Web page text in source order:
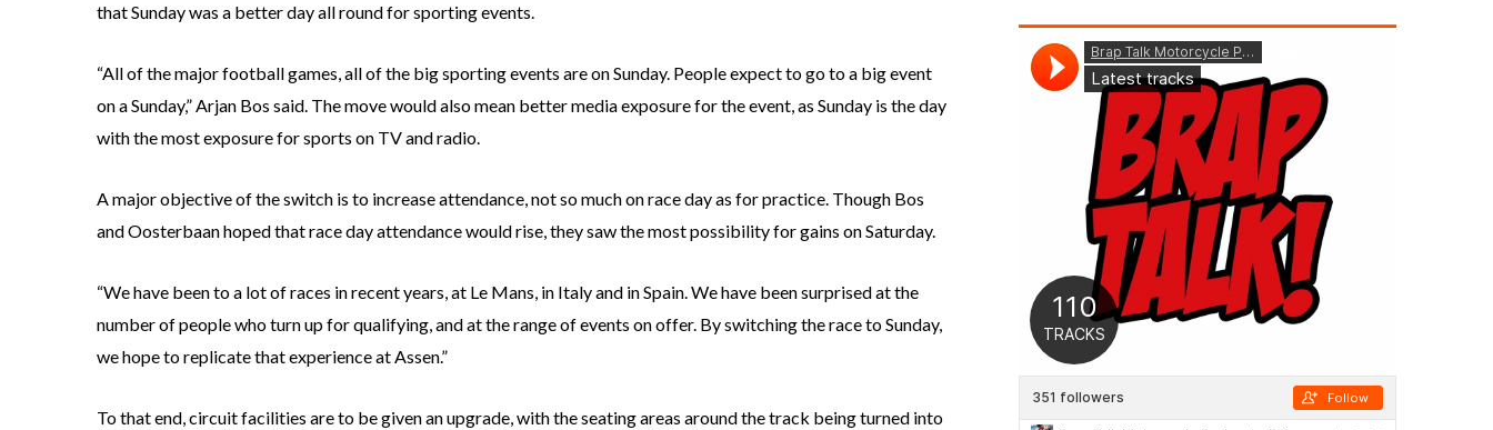
that Sunday was a better day all round for sporting events.
“All of the major football games, all of the big sporting events are on Sunday. People expect to go to a big event
on a Sunday,” Arjan Bos said. The move would also mean better media exposure for the event, as Sunday is the day
with the most exposure for sports on TV and radio.
A major objective of the switch is to increase attendance, not so much on race day as for practice. Though Bos
and Oosterbaan hoped that race day attendance would rise, they saw the most possibility for gains on Saturday.
“We have been to a lot of races in recent years, at Le Mans, in Italy and in Spain. We have been surprised at the
number of people who turn up for qualifying, and at the range of events on offer. By switching the race to Sunday,
we hope to replicate that experience at Assen.”
To that end, circuit facilities are to be given an upgrade, with the seating areas around the track being turned into